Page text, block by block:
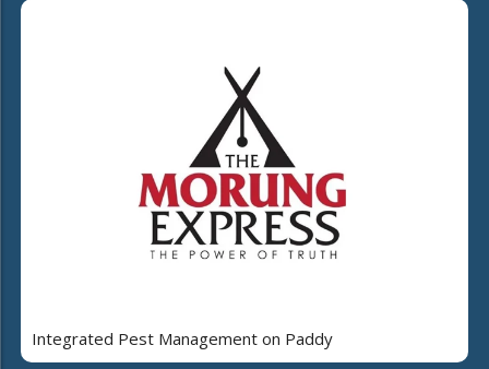
Integrated Pest Management on Paddy